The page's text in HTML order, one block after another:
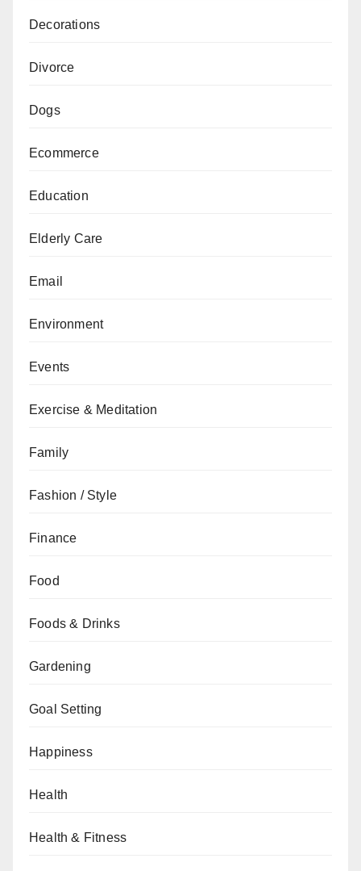
Decorations
Divorce
Dogs
Ecommerce
Education
Elderly Care
Email
Environment
Events
Exercise & Meditation
Family
Fashion / Style
Finance
Food
Foods & Drinks
Gardening
Goal Setting
Happiness
Health
Health & Fitness